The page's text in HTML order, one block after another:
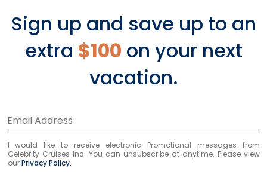
members. This is sure to be the sailing
of the year, so we hope to see you on
board.
BOOK NOW
Sign up and save up to an
extra $100 on your next
vacation.
I would like to receive electronic Promotional messages from
Celebrity Cruises Inc. You can unsubscribe at anytime. Please view
ourPrivacy Policy.